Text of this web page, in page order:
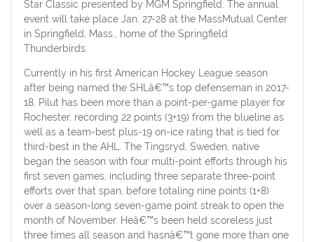
Star Classic presented by MGM Springfield. The annual
event will take place Jan. 27-28 at the MassMutual Center
in Springfield, Mass., home of the Springfield
Thunderbirds.
Currently in his first American Hockey League season
after being named the SHLâ€™s top defenseman in 2017-
18, Pilut has been more than a point-per-game player for
Rochester, recording 22 points (3+19) from the blueline as
well as a team-best plus-19 on-ice rating that is tied for
third-best in the AHL. The Tingsryd, Sweden, native
began the season with four multi-point efforts through his
first seven games, including three separate three-point
efforts over that span, before totaling nine points (1+8)
over a season-long seven-game point streak to open the
month of November. Heâ€™s been held scoreless just
three times all season and hasnâ€™t gone more than one